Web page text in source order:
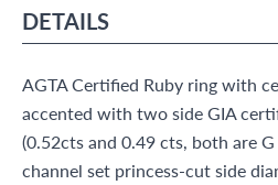
DETAILS
AGTA Certified Ruby ring with
accented with two side GIA
(0.52cts and 0.49 cts, both are
channel set princess-cut side